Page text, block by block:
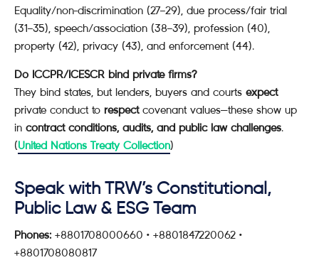
Equality/non-discrimination (27–29), due process/fair trial
(31–35), speech/association (38–39), profession (40),
property (42), privacy (43), and enforcement (44).
Do ICCPR/ICESCR bind private firms?
They bind states, but lenders, buyers and courts expect
private conduct to respectcovenant values—these show up
in contract conditions, audits, and public law challenges.
(United Nations Treaty Collection)
Speak with TRW’s Constitutional,
Public Law & ESG Team
Phones: +8801708000660 • +8801847220062 •
+8801708080817